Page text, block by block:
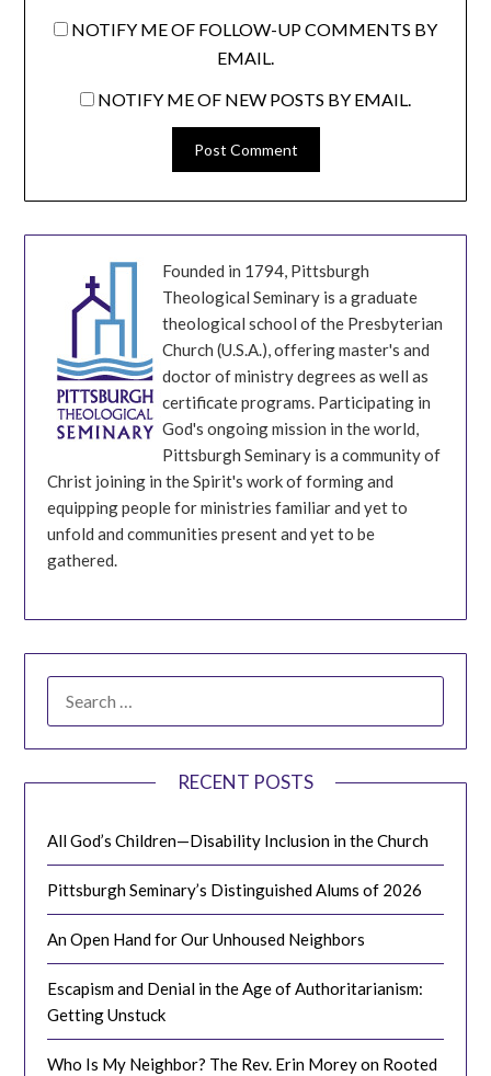
NOTIFY ME OF FOLLOW-UP COMMENTS BY
EMAIL.
NOTIFY ME OF NEW POSTS BY EMAIL.
Founded in 1794, Pittsburgh
Theological Seminary is a graduate
theological school of the Presbyterian
Church (U.S.A.), offering master's and
doctor of ministry degrees as well as
certificate programs. Participating in
God's ongoing mission in the world,
Pittsburgh Seminary is a community of
Christ joining in the Spirit's work of forming and
equipping people for ministries familiar and yet to
unfold and communities present and yet to be
gathered.
FOR:
RECENT POSTS
All God’s Children—Disability Inclusion in the Church
Pittsburgh Seminary’s Distinguished Alums of 2026
An Open Hand for Our Unhoused Neighbors
Escapism and Denial in the Age of Authoritarianism:
Getting Unstuck
Who Is My Neighbor? The Rev. Erin Morey on Rooted